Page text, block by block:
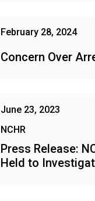
February 28, 2024
Concern Over
June 23, 2023
NCHR
Press Release:
Held to